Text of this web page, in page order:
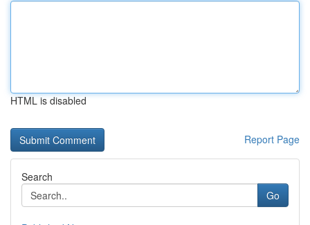
HTML is disabled
Report Page
Search
Go